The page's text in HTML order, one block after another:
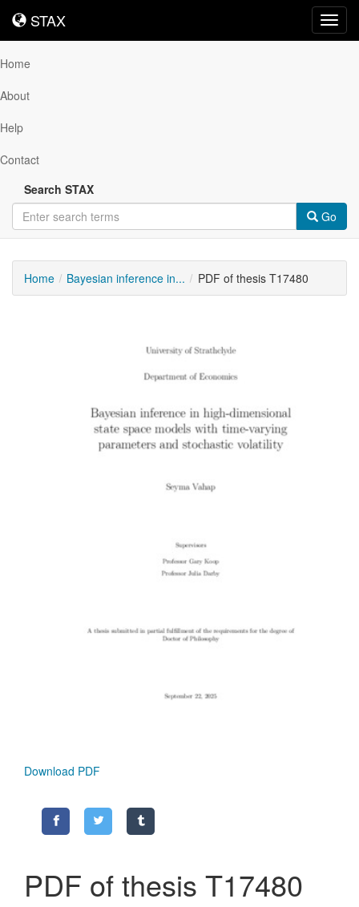
STAX
STAX
Home
About
Help
Contact
Search STAX
Go
Home Bayesian inference in... PDF of thesis T17480
Download PDF
PDF of thesis T17480